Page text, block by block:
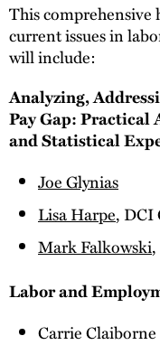
This comprehensive
current issues in
will include:
Analyzing,
Pay Gap: Practical
and Statistical
Joe Glynias
Lisa Harpe, DCI
Mark Falkowski
Labor and
Carrie Claiborne